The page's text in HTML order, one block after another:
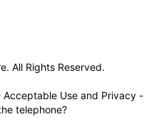
All Rights Reserved.
Acceptable Use and Privacy -
telephone?